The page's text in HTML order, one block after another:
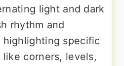
light and dark
rhythm and
highlighting specific
corners, levels,